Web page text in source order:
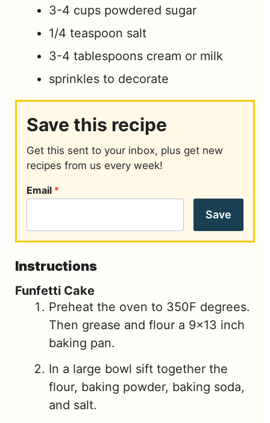
3-4 cups powdered sugar
1/4 teaspoon salt
3-4 tablespoons cream or milk
sprinkles to decorate
Save this recipe
Get this sent to your inbox, plus get new
recipes from us every week!
Email *
Save
Instructions
Funfetti Cake
Preheat the oven to 350F degrees.
Then grease and flour a 9×13 inch
baking pan.
In a large bowl sift together the
flour, baking powder, baking soda,
and salt.